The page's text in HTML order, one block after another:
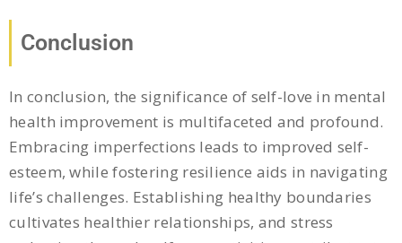
Conclusion
In conclusion, the significance of self-love in mental
health improvement is multifaceted and profound.
Embracing imperfections leads to improved self-
esteem, while fostering resilience aids in navigating
life’s challenges. Establishing healthy boundaries
cultivates healthier relationships, and stress